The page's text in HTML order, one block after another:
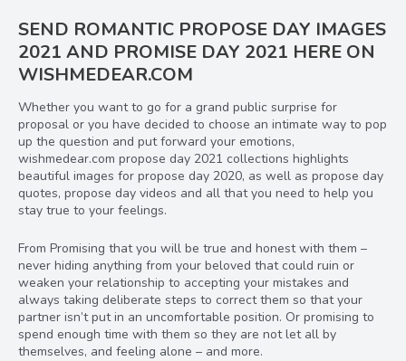
SEND ROMANTIC PROPOSE DAY IMAGES
2021 AND PROMISE DAY 2021 HERE ON
WISHMEDEAR.COM
Whether you want to go for a grand public surprise for
proposal or you have decided to choose an intimate way to pop
up the question and put forward your emotions,
wishmedear.com propose day 2021 collections highlights
beautiful images for propose day 2020, as well as propose day
quotes, propose day videos and all that you need to help you
stay true to your feelings.
From Promising that you will be true and honest with them –
never hiding anything from your beloved that could ruin or
weaken your relationship to accepting your mistakes and
always taking deliberate steps to correct them so that your
partner isn’t put in an uncomfortable position. Or promising to
spend enough time with them so they are not let all by
themselves, and feeling alone – and more.